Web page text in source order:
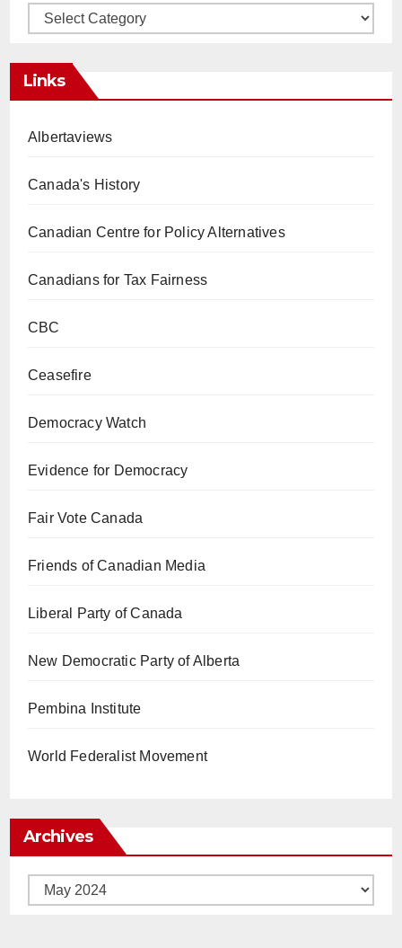
Categories
Links
Albertaviews
Canada's History
Canadian Centre for Policy Alternatives
Canadians for Tax Fairness
CBC
Ceasefire
Democracy Watch
Evidence for Democracy
Fair Vote Canada
Friends of Canadian Media
Liberal Party of Canada
New Democratic Party of Alberta
Pembina Institute
World Federalist Movement
Archives
Archives